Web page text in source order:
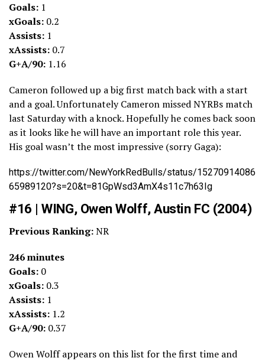
Goals: 1
xGoals: 0.2
Assists: 1
xAssists: 0.7
G+A/90: 1.16
Cameron followed up a big first match back with a start
and a goal. Unfortunately Cameron missed NYRBs match
last Saturday with a knock. Hopefully he comes back soon
as it looks like he will have an important role this year.
His goal wasn’t the most impressive (sorry Gaga):
https://twitter.com/NewYorkRedBulls/status/15270914086
65989120?s=20&t=81GpWsd3AmX4s11c7h63Ig
#16 | WING, Owen Wolff, Austin FC (2004)
Previous Ranking:NR
246 minutes
Goals: 0
xGoals: 0.3
Assists: 1
xAssists: 1.2
G+A/90: 0.37
Owen Wolff appears on this list for the first time and